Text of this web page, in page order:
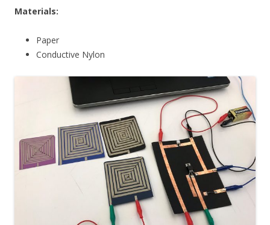
Materials:
Paper
Conductive Nylon